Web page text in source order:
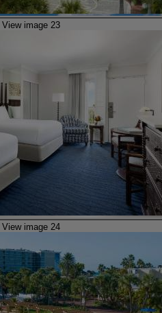
View image 23
View image 24